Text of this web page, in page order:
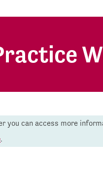
you can access more
.